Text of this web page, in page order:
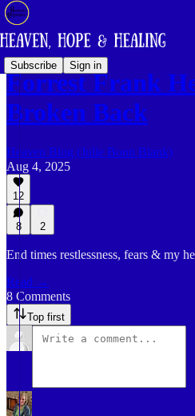
Subscribe Sign in
Forrest Frank
Broken Back
Heaven Blog (Julie Bonn Blank)
Aug 4, 2025
12
8 2
End times restlessness, fears & my
Read →
8 Comments
Top first